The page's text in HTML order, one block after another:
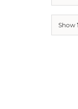
Show